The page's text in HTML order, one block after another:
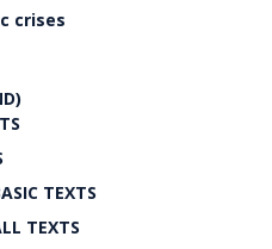
crises
TEXTS
TEXTS